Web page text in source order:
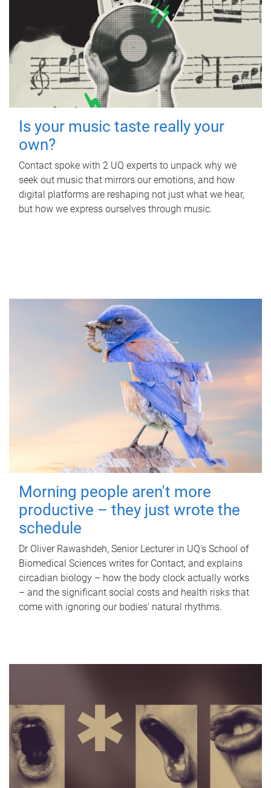
Is your music taste really your
own?
Contact spoke with 2 UQ experts to unpack why we
seek out music that mirrors our emotions, and how
digital platforms are reshaping not just what we hear,
but how we express ourselves through music.
Morning people aren't more
productive – they just wrote the
schedule
Dr Oliver Rawashdeh, Senior Lecturer in UQ's School of
Biomedical Sciences writes for Contact, and explains
circadian biology – how the body clock actually works
– and the significant social costs and health risks that
come with ignoring our bodies' natural rhythms.